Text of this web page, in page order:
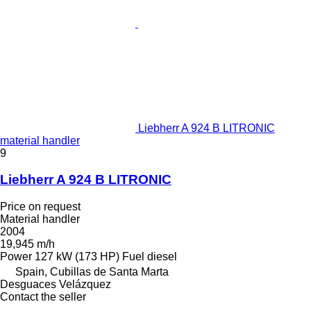
Liebherr A 924 B LITRONIC
material handler
9
Liebherr A 924 B LITRONIC
Price on request
Material handler
2004
19,945 m/h
Power 127 kW (173 HP) Fuel diesel
Spain, Cubillas de Santa Marta
Desguaces Velázquez
Contact the seller